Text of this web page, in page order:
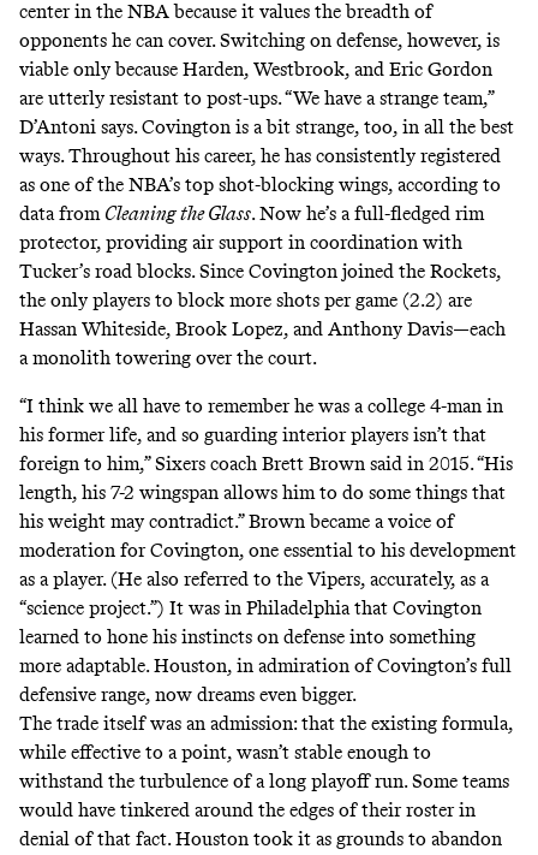
center in the NBA because it values the breadth of
opponents he can cover. Switching on defense, however, is
viable only because Harden, Westbrook, and Eric Gordon
are utterly resistant to post-ups. “We have a strange team,”
D’Antoni says. Covington is a bit strange, too, in all the best
ways. Throughout his career, he has consistently registered
as one of the NBA’s top shot-blocking wings, according to
data from Cleaning the Glass. Now he’s a full-fledged rim
protector, providing air support in coordination with
Tucker’s road blocks. Since Covington joined the Rockets,
the only players toblock more shots per game (2.2) are
Hassan Whiteside, Brook Lopez, and Anthony Davis—each
a monolith towering over the court.
“I think we all have to remember he was a college 4-man in
his former life, and so guarding interior players isn’t that
foreign to him,” Sixers coach Brett Brown said in 2015. “His
length, his 7-2 wingspan allows him to do some things that
his weight may contradict.” Brown became a voice of
moderation for Covington, one essential to his development
as a player. (He also referred to the Vipers, accurately, as a
“science project.”) It was in Philadelphia that Covington
learned to hone his instincts on defense into something
more adaptable. Houston, in admiration of Covington’s full
defensive range, now dreams even bigger.
The trade itself was an admission: that the existing formula,
while effective to a point, wasn’t stable enough to
withstand the turbulence of a long playoff run. Some teams
would have tinkered around the edges of their roster in
denial of that fact. Houston took it as grounds to abandon